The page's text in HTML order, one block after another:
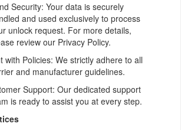
Security: Your data is securely
and used exclusively to process
unlock request. For more details,
review our Privacy Policy.
with Policies: We strictly adhere to all
and manufacturer guidelines.
Support: Our dedicated support
is ready to assist you at every step.